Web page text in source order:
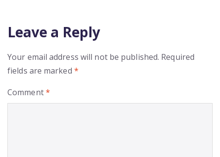
Leave a Reply
Your email address will not be published. Required
fields are marked *
Comment*